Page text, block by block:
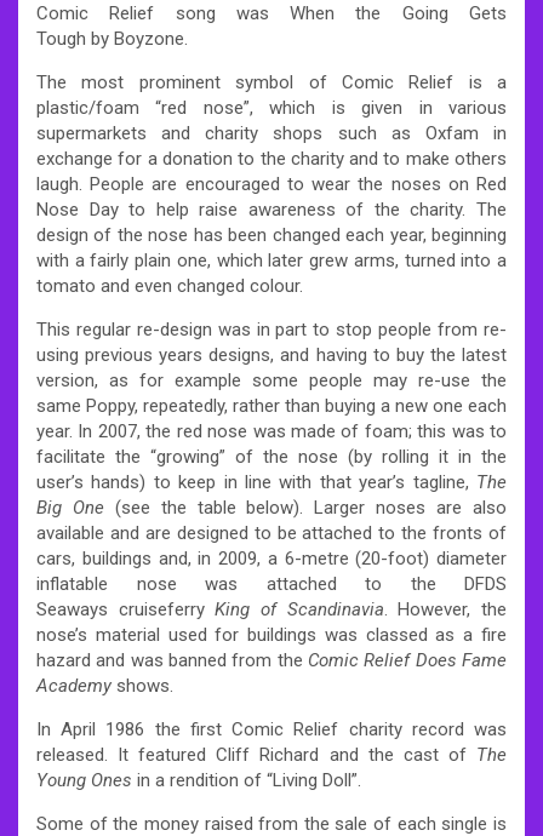
Comic Relief song was When the Going Gets
Tough by Boyzone.
The most prominent symbol of Comic Relief is a
plastic/foam “red nose”, which is given in various
supermarkets and charity shops such as Oxfam in
exchange for a donation to the charity and to make others
laugh. People are encouraged to wear the noses on Red
Nose Day to help raise awareness of the charity. The
design of the nose has been changed each year, beginning
with a fairly plain one, which later grew arms, turned into a
tomato and even changed colour.
This regular re-design was in part to stop people from re-
using previous years designs, and having to buy the latest
version, as for example some people may re-use the
same Poppy, repeatedly, rather than buying a new one each
year. In 2007, the red nose was made of foam; this was to
facilitate the “growing” of the nose (by rolling it in the
user’s hands) to keep in line with that year’s tagline, The
Big One (see the table below). Larger noses are also
available and are designed to be attached to the fronts of
cars, buildings and, in 2009, a 6-metre (20-foot) diameter
inflatable nose was attached to the DFDS
Seaways cruiseferryKing of Scandinavia. However, the
nose’s material used for buildings was classed as a fire
hazard and was banned from the Comic Relief Does Fame
Academy shows.
In April 1986 the first Comic Relief charity record was
released. It featured Cliff Richard and the cast of The
Young Ones in a rendition of “Living Doll”.
Some of the money raised from the sale of each single is